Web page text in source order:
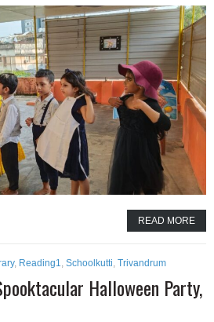
READ MORE
, Reading1, Schoolkutti, Trivandrum
Halloween Party,